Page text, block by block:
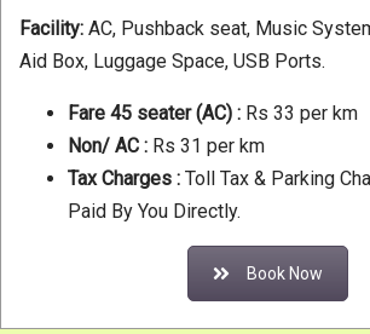
Facility: AC, Pushback seat, Music
Aid Box, Luggage Space, USB Ports.
Fare 45 seater (AC) : Rs 33 per km
Non/ AC : Rs 31 per km
Tax Charges : Toll Tax & Parking
Paid By You Directly.
Book Now